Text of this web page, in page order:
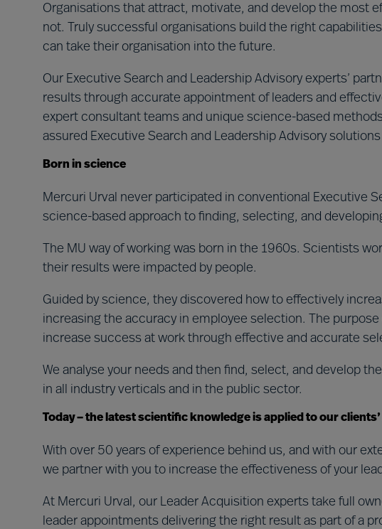
Organisations that attract, motivate, and develop the most
not. Truly successful organisations build the right
can take their organisation into the future.
Our Executive Search and Leadership Advisory experts’
results through accurate appointment of leaders and
expert consultant teams and unique science-based
assured Executive Search and Leadership Advisory
Born in science
Mercuri Urval never participated in conventional Executive
science-based approach to finding, selecting, and
The MU way of working was born in the 1960s. Scientists
their results were impacted by people.
Guided by science, they discovered how to effectively
increasing the accuracy in employee selection. The
increase success at work through effective and accurate
We analyse your needs and then find, select, and develop
in all industry verticals and in the public sector.
Today – the latest scientific knowledge is applied to our
With over 50 years of experience behind us, and with our
we partner with you to increase the effectiveness of your
At Mercuri Urval, our Leader Acquisition experts take full
leader appointments delivering the right result as part of a